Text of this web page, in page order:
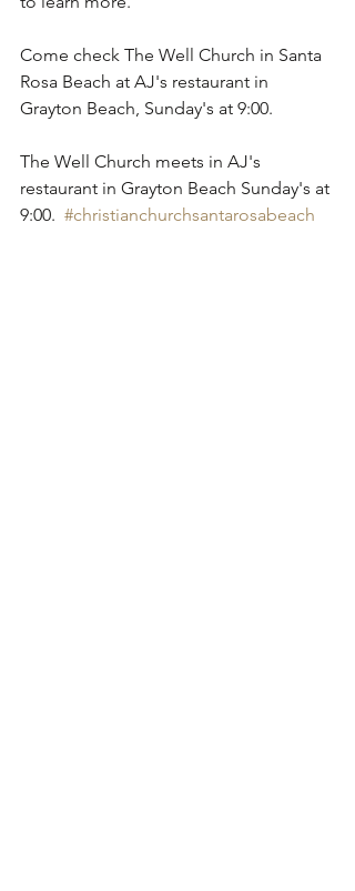
Come check The Well Church in Santa
Rosa Beach at AJ's restaurant in
Grayton Beach, Sunday's at 9:00.
The Well Church meets in AJ's
restaurant in Grayton Beach Sunday's at
9:00. #christianchurchsantarosabeach